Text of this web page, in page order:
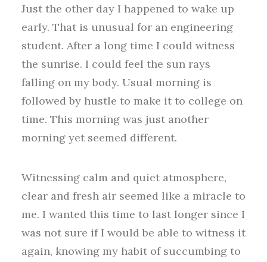
Just the other day I happened to wake up
early. That is unusual for an engineering
student. After a long time I could witness
the sunrise. I could feel the sun rays
falling on my body. Usual morning is
followed by hustle to make it to college on
time. This morning was just another
morning yet seemed different.
Witnessing calm and quiet atmosphere,
clear and fresh air seemed like a miracle to
me. I wanted this time to last longer since I
was not sure if I would be able to witness it
again, knowing my habit of succumbing to